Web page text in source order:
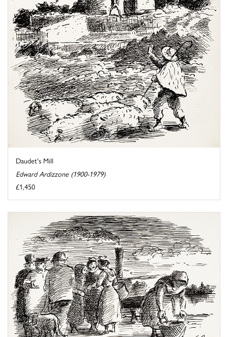
Daudet's Mill
Edward Ardizzone (1900-1979)
£1,450